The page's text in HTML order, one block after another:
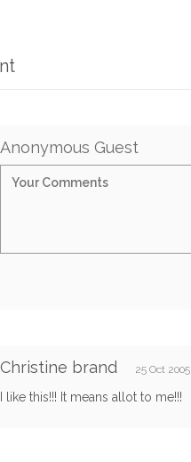
Anonymous Guest
Christine brand 25 Oct 2005
I like this!!! It means allot to me!!!